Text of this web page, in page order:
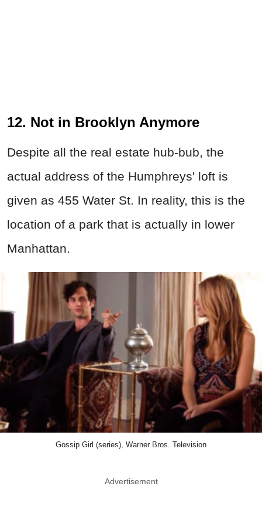
12. Not in Brooklyn Anymore
Despite all the real estate hub-bub, the
actual address of the Humphreys' loft is
given as 455 Water St. In reality, this is the
location of a park that is actually in lower
Manhattan.
Gossip Girl (series), Warner Bros. Television
Advertisement